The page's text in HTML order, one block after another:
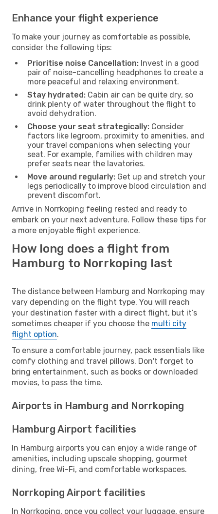
Enhance your flight experience
To make your journey as comfortable as possible,
consider the following tips:
Prioritise noise Cancellation: Invest in a good
pair of noise-cancelling headphones to create a
more peaceful and relaxing environment.
Stay hydrated: Cabin air can be quite dry, so
drink plenty of water throughout the flight to
avoid dehydration.
Choose your seat strategically: Consider
factors like legroom, proximity to amenities, and
your travel companions when selecting your
seat. For example, families with children may
prefer seats near the lavatories.
Move around regularly: Get up and stretch your
legs periodically to improve blood circulation and
prevent discomfort.
Arrive in Norrkoping feeling rested and ready to
embark on your next adventure. Follow these tips for
a more enjoyable flight experience.
How long does a flight from
Hamburg to Norrkoping last
The distance between Hamburg and Norrkoping may
vary depending on the flight type. You will reach
your destination faster with a direct flight, but it’s
sometimes cheaper if you choose the multi city
flight option.
To ensure a comfortable journey, pack essentials like
comfy clothing and travel pillows. Don't forget to
bring entertainment, such as books or downloaded
movies, to pass the time.
Airports in Hamburg and Norrkoping
Hamburg Airport facilities
In Hamburg airports you can enjoy a wide range of
amenities, including upscale shopping, gourmet
dining, free Wi-Fi, and comfortable workspaces.
Norrkoping Airport facilities
In Norrkoping, once you collect your luggage, ensure